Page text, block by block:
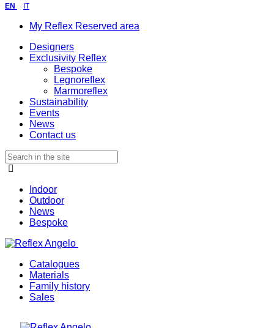
EN IT
My Reflex Reserved area
Designers
Exclusivity Reflex
Bespoke
Legnoreflex
Marmoreflex
Sustainability
Events
News
Contact us
Indoor
Outdoor
News
Bespoke
Catalogues
Materials
Family history
Sales